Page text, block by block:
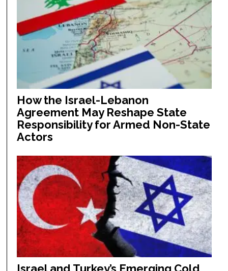
How the Israel-Lebanon
Agreement May Reshape State
Responsibility for Armed Non-State
Actors